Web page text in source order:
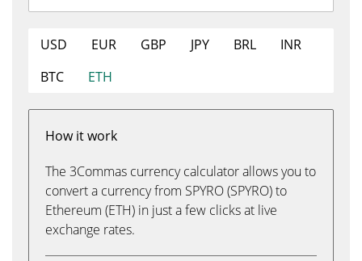
USD EUR GBP JPY BRL
INR
BTC
ETH
How it work
The 3Commas currency calculator allows you to
convert a currency from SPYRO (SPYRO) to
Ethereum (ETH) in just a few clicks at live
exchange rates.